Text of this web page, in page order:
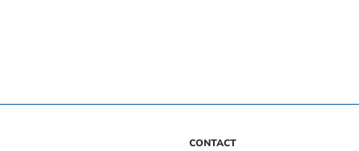
CONTACT